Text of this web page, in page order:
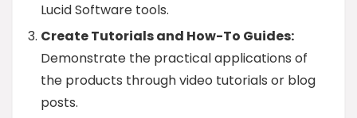
Lucid Software tools.
Create Tutorials and How-To Guides:
Demonstrate the practical applications of
the products through video tutorials or blog
posts.